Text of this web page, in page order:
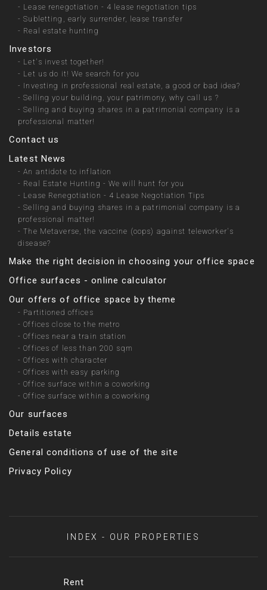
- Lease renegotiation - 4 lease negotiation tips
-Subletting, early surrender, lease transfer
- Real estate hunting
Investors
- Let's invest together!
- Let us do it! We search for you
- Investing in professional real estate, a good or bad idea?
-Selling your building, your patrimony, why call us ?
-Selling and buying shares in a patrimonial company is a
professional matter!
Contact us
Latest News
-An antidote to inflation
- Real Estate Hunting - We will hunt for you
- Lease Renegotiation - 4 Lease Negotiation Tips
-Selling and buying shares in a patrimonial company is a
professional matter!
-The Metaverse, the vaccine (oops) against teleworker's
disease?
Make the right decision in choosing your office space
Office surfaces - online calculator
Our offers of office space by theme
- Partitioned offices
-Offices close to the metro
-Offices near a train station
-Offices of less than 200 sqm
-Offices with character
-Offices with easy parking
-Office surface within a coworking
-Office surface within a coworking
Our surfaces
Details estate
General conditions of use of the site
Privacy Policy
INDEX - OUR PROPERTIES
Rent